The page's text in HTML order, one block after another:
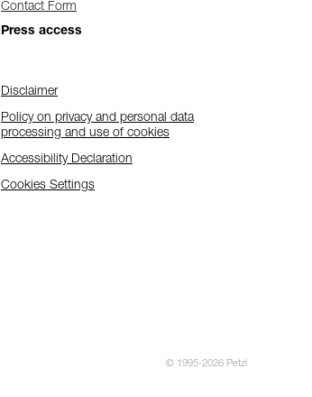
Contact Form
Press access
Disclaimer
Policy on privacy and personal data
processing and use of cookies
Accessibility Declaration
Cookies Settings
© 1995-2026 Petzl